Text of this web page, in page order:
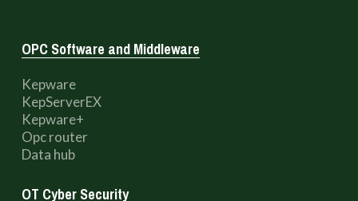
OPC Software and Middleware
Kepware
KepServerEX
Kepware+
Opc router
Data hub
OT Cyber Security